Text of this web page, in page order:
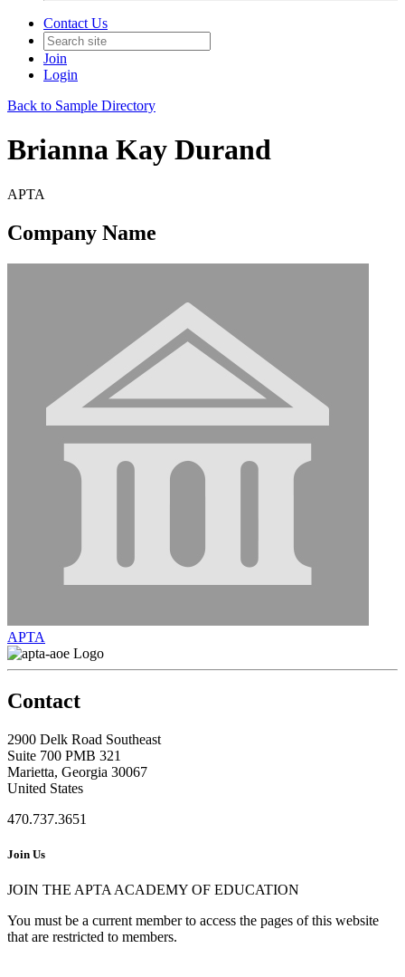
Contact Us
Join
Login
Back to Sample Directory
Brianna Kay Durand
APTA
Company Name
APTA
Contact
2900 Delk Road Southeast
Suite 700 PMB 321
Marietta, Georgia 30067
United States
470.737.3651
Join Us
JOIN THE APTA ACADEMY OF EDUCATION
You must be a current member to access the pages of this website
that are restricted to members.